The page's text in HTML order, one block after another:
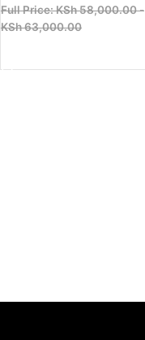
Full Price:KSh58,000.00-
KSh63,000.00